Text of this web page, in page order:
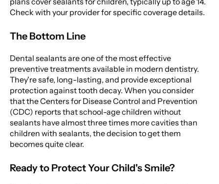
Check with your provider for specific coverage details.
The Bottom Line
Dental sealants are one of the most effective
preventive treatments available in modern dentistry.
They're safe, long-lasting, and provide exceptional
protection against tooth decay. When you consider
that the Centers for Disease Control and Prevention
(CDC) reports that school-age children without
sealants have almost three times more cavities than
children with sealants, the decision to get them
becomes quite clear.
Ready to Protect Your Child's Smile?